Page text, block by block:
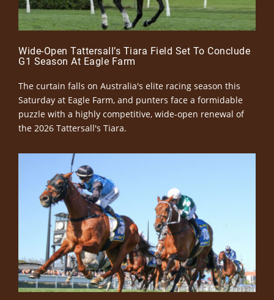
Wide-Open Tattersall’s Tiara Field Set To Conclude
G1 Season At Eagle Farm
The curtain falls on Australia's elite racing season this
Saturday at Eagle Farm, and punters face a formidable
puzzle with a highly competitive, wide-open renewal of
the 2026 Tattersall's Tiara.